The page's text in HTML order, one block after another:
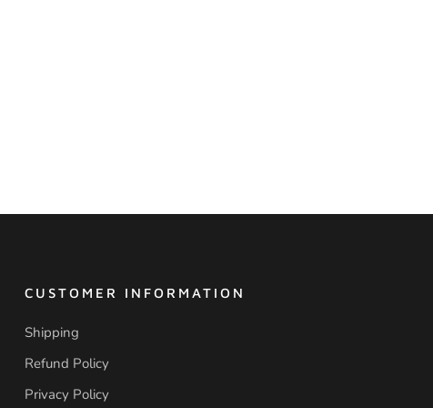
CUSTOMER INFORMATION
Shipping
Refund Policy
Privacy Policy